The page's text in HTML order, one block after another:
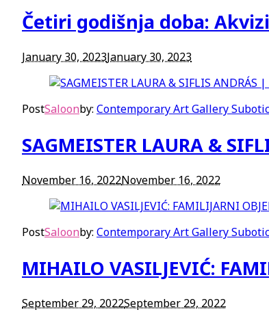
Četiri godišnja doba:
January 30, 2023January 30, 2023
PostSaloonby: Contemporary Art Gallery
SAGMEISTER LAURA &
November 16, 2022November 16, 2022
PostSaloonby: Contemporary Art Gallery
MIHAILO VASILJEVIĆ:
September 29, 2022September 29, 2022